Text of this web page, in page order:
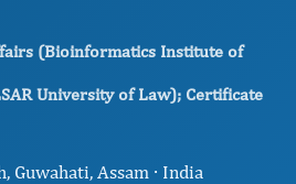
(Bioinformatics Institute of
University of Law); Certificate
Assam · India